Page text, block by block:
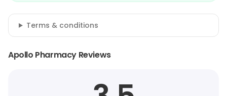
Terms & conditions
Apollo Pharmacy Reviews